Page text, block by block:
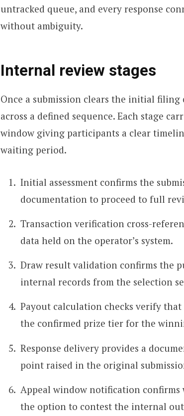
untracked queue, and every response
without ambiguity.
Internal review stages
Once a submission clears the initial
across a defined sequence. Each stage
window giving participants a clear
waiting period.
Initial assessment confirms the
documentation to proceed to full
Transaction verification cross-
data held on the operator’s system.
Draw result validation confirms the
internal records from the selection
Payout calculation checks verify
the confirmed prize tier for the
Response delivery provides a
point raised in the original
Appeal window notification
the option to contest the internal